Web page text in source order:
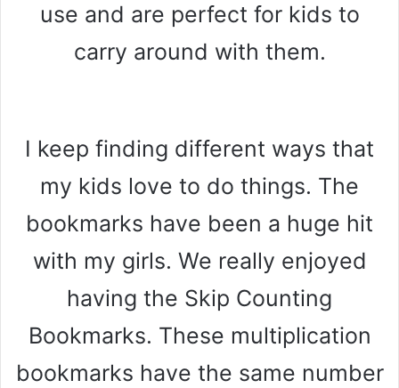
use and are perfect for kids to
carry around with them.
I keep finding different ways that
my kids love to do things. The
bookmarks have been a huge hit
with my girls. We really enjoyed
having the Skip Counting
Bookmarks. These multiplication
bookmarks have the same number